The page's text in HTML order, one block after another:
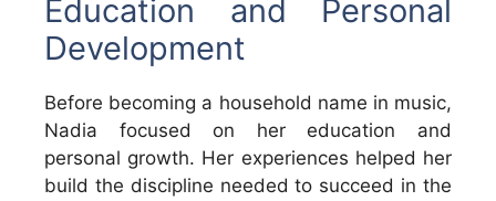
Education and Personal
Development
Before becoming a household name in music,
Nadia focused on her education and
personal growth. Her experiences helped her
build the discipline needed to succeed in the